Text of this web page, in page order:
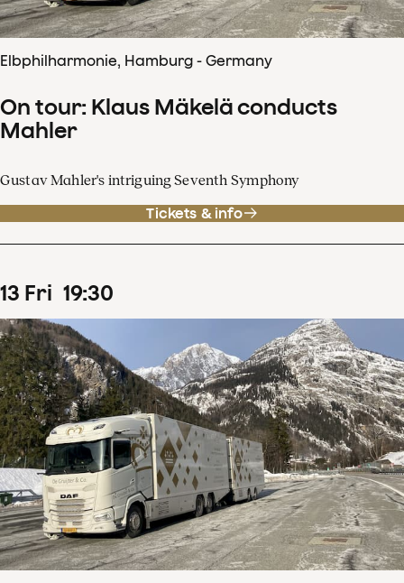
Elbphilharmonie, Hamburg - Germany
On tour: Klaus Mäkelä conducts
Mahler
Gustav Mahler's intriguing Seventh Symphony
Tickets & info
13 Fri 19:30